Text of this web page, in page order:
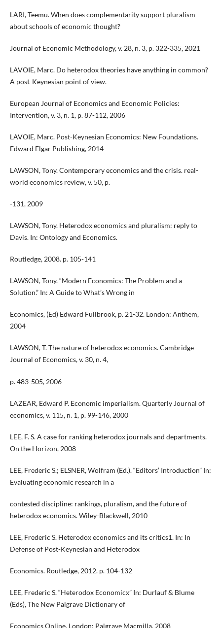
LARI, Teemu. When does complementarity support pluralism
about schools of economic thought?
Journal of Economic Methodology, v. 28, n. 3, p. 322-335, 2021
LAVOIE, Marc. Do heterodox theories have anything in common?
A post-Keynesian point of view.
European Journal of Economics and Economic Policies:
Intervention, v. 3, n. 1, p. 87-112, 2006
LAVOIE, Marc. Post-Keynesian Economics: New Foundations.
Edward Elgar Publishing, 2014
LAWSON, Tony. Contemporary economics and the crisis. real-
world economics review, v. 50, p.
-131, 2009
LAWSON, Tony. Heterodox economics and pluralism: reply to
Davis. In: Ontology and Economics.
Routledge, 2008. p. 105-141
LAWSON, Tony. “Modern Economics: The Problem and a
Solution.” In: A Guide to What’s Wrong in
Economics, (Ed) Edward Fullbrook, p. 21-32. London: Anthem,
2004
LAWSON, T. The nature of heterodox economics. Cambridge
Journal of Economics, v. 30, n. 4,
p. 483-505, 2006
LAZEAR, Edward P. Economic imperialism. Quarterly Journal of
economics, v. 115, n. 1, p. 99-146, 2000
LEE, F. S. A case for ranking heterodox journals and departments.
On the Horizon, 2008
LEE, Frederic S.; ELSNER, Wolfram (Ed.). “Editors’ Introduction” In:
Evaluating economic research in a
contested discipline: rankings, pluralism, and the future of
heterodox economics. Wiley-Blackwell, 2010
LEE, Frederic S. Heterodox economics and its critics1. In: In
Defense of Post-Keynesian and Heterodox
Economics. Routledge, 2012. p. 104-132
LEE, Frederic S. “Heterodox Economicx” In: Durlauf & Blume
(Eds), The New Palgrave Dictionary of
Economics Online, London: Palgrave Macmilla, 2008